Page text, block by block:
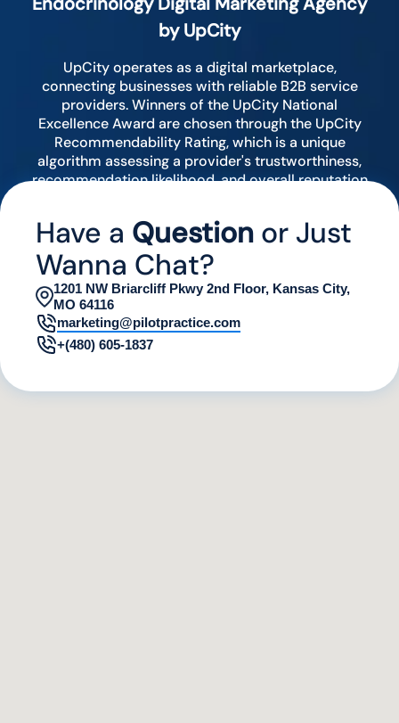
by UpCity
UpCity operates as a digital marketplace,
connecting businesses with reliable B2B service
providers. Winners of the UpCity National
Excellence Award are chosen through the UpCity
Recommendability Rating, which is a unique
algorithm assessing a provider's trustworthiness,
recommendation likelihood, and overall reputation
Have a Question or Just
Wanna Chat?
1201 NW Briarcliff Pkwy 2nd Floor, Kansas City,
MO 64116
marketing@pilotpractice.com
+(480) 605-1837